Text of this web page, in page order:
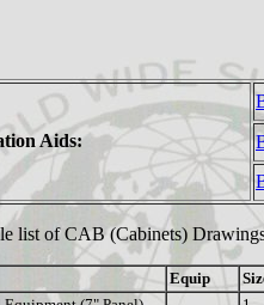
Aids:
list of CAB (Cabinets)
Equip